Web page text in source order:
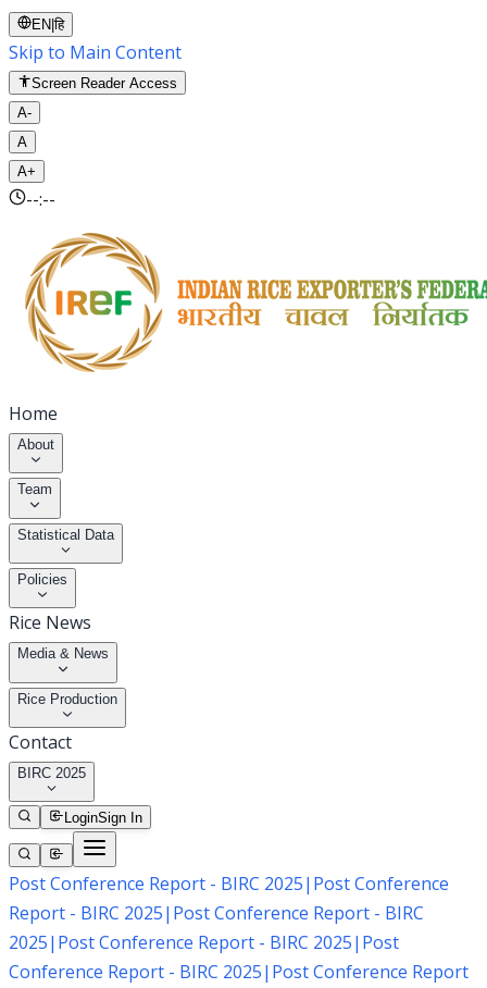
EN |हि
Skip to Main Content
Screen Reader Access
A-
A
A+
--:--
Home
About
Team
Statistical Data
Policies
Rice News
Media & News
Rice Production
Contact
BIRC 2025
LoginSign In
Post Conference Report - BIRC 2025| Post Conference
Report - BIRC 2025| Post Conference Report - BIRC
2025| Post Conference Report - BIRC 2025| Post
Conference Report - BIRC 2025| Post Conference Report